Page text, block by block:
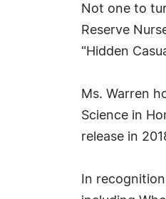
Not one to
Reserve
"Hidden
Ms. Warren
Science in
release in
In